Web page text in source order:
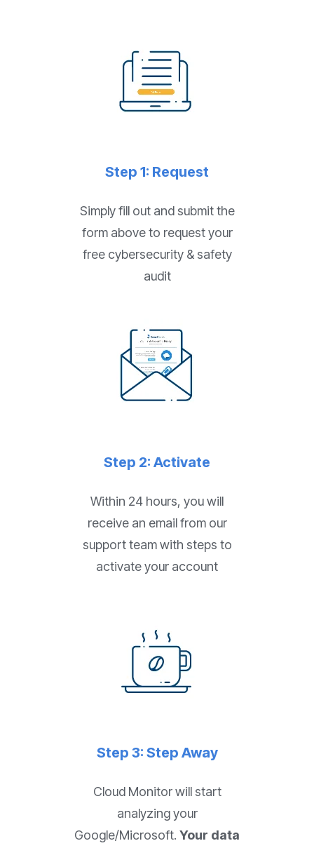
Step 1: Request
Simply fill out and submit the
form above to request your
free cybersecurity & safety
audit
Step 2: Activate
Within 24 hours, you will
receive an email from our
support team with steps to
activate your account
Step 3: Step Away
Cloud Monitor will start
analyzing your
Google/Microsoft. Your data